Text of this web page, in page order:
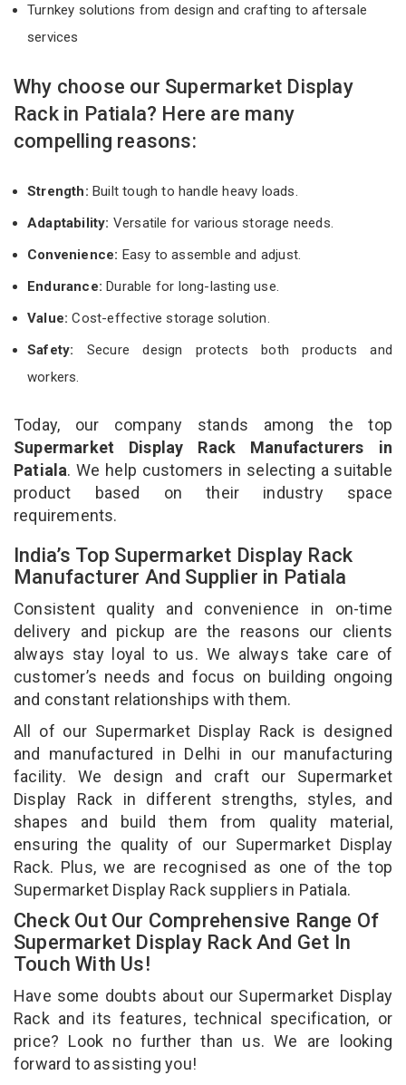
Turnkey solutions from design and crafting to aftersale
services
Why choose our Supermarket Display
Rack in Patiala? Here are many
compelling reasons:
Strength: Built tough to handle heavy loads.
Adaptability: Versatile for various storage needs.
Convenience: Easy to assemble and adjust.
Endurance: Durable for long-lasting use.
Value:Cost-effective storage solution.
Safety: Secure design protects both products and
workers.
Today, our company stands among the top
Supermarket Display Rack Manufacturers in
Patiala. We help customers in selecting a suitable
product based on their industry space
requirements.
India’s Top Supermarket Display Rack
Manufacturer And Supplier in Patiala
Consistent quality and convenience in on-time
delivery and pickup are the reasons our clients
always stay loyal to us. We always take care of
customer’s needs and focus on building ongoing
and constant relationships with them.
All of our Supermarket Display Rack is designed
and manufactured in Delhi in our manufacturing
facility. We design and craft our Supermarket
Display Rack in different strengths, styles, and
shapes and build them from quality material,
ensuring the quality of our Supermarket Display
Rack. Plus, we are recognised as one of the top
Supermarket Display Rack suppliers in Patiala.
Check Out Our Comprehensive Range Of
Supermarket Display Rack And Get In
Touch With Us!
Have some doubts about our Supermarket Display
Rack and its features, technical specification, or
price? Look no further than us. We are looking
forward to assisting you!